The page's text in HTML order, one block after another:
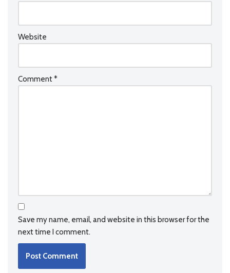
Website
Comment*
Save my name, email, and website in this browser for the
next time I comment.